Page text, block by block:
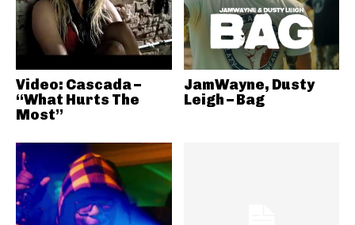
Video: Cascada –
“What Hurts The
Most”
JamWayne, Dusty
Leigh – Bag